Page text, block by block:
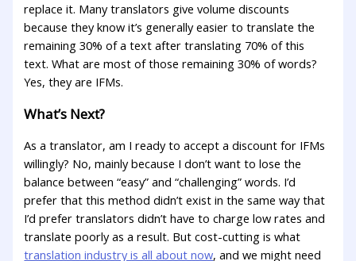
replace it. Many translators give volume discounts
because they know it’s generally easier to translate the
remaining 30% of a text after translating 70% of this
text. What are most of those remaining 30% of words?
Yes, they are IFMs.
What’s Next?
As a translator, am I ready to accept a discount for IFMs
willingly? No, mainly because I don’t want to lose the
balance between “easy” and “challenging” words. I’d
prefer that this method didn’t exist in the same way that
I’d prefer translators didn’t have to charge low rates and
translate poorly as a result. But cost-cutting is what
translation industry is all about now, and we might need